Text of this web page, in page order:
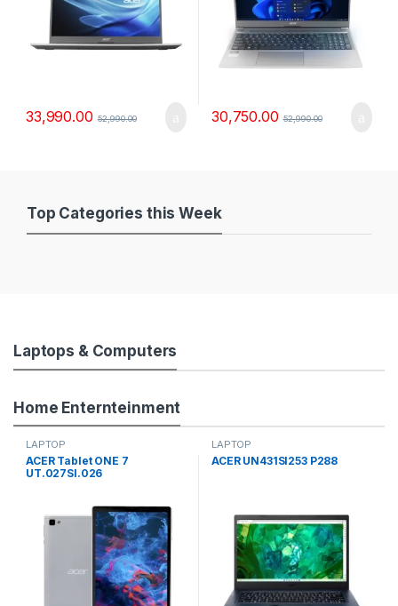
33,990.00 52,990.00 30,750.00 52,990.00
Top Categories this Week
Laptops & Computers
Home Enternteinment
LAPTOP
ACER Tablet ONE 7
UT.027SI.026
LAPTOP
ACER UN431SI253 P288